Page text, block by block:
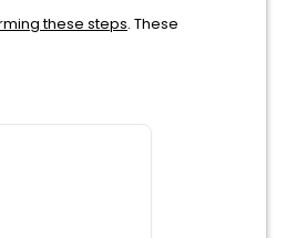
these steps. These